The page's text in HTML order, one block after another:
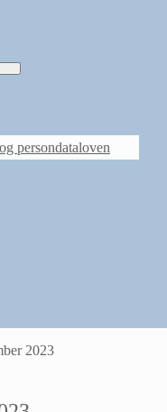
persondataloven
2023